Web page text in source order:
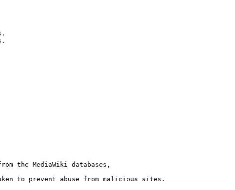
the MediaWiki databases,
to prevent abuse from malicious sites.